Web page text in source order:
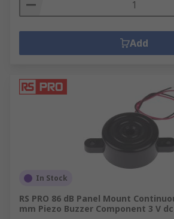
Add
In Stock
RS PRO 86 dB Panel Mount
mm Piezo Buzzer Component 3 V